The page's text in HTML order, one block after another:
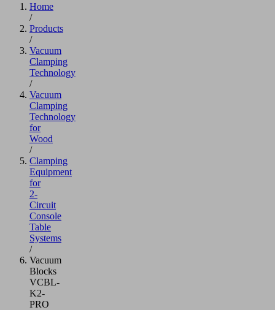
Home
/
Products
/
Vacuum
Clamping
Technology
/
Vacuum
Clamping
Technology
for
Wood
/
Clamping
Equipment
for
2-
Circuit
Console
Table
Systems
/
Vacuum
Blocks
VCBL-
K2-
PRO